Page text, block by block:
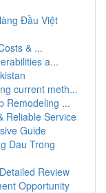
Đầu Việt
& ...
a...
current meth...
Remodeling ...
Reliable Service
Guide
Dau Trong
Review
Opportunity